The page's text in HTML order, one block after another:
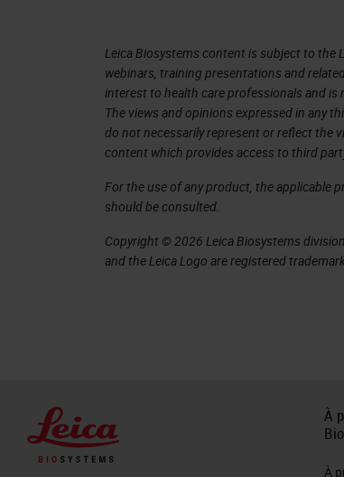
Leica Biosystems content is subject to the
webinars, training presentations and
interest to health care professionals and
The views and opinions expressed in any
do not necessarily represent or reflect the
content which provides access to third
For the use of any product, the applicable
should be consulted.
Copyright © 2026 Leica Biosystems
and the Leica Logo are registered
À
À